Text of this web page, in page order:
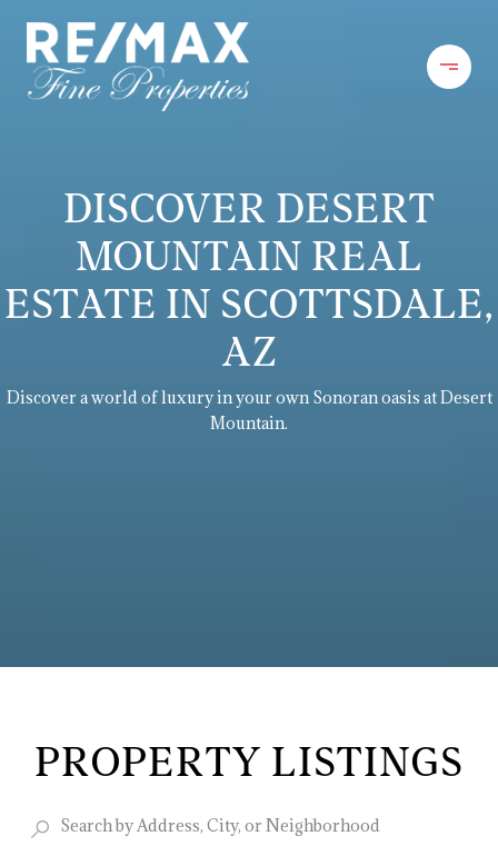
DISCOVER DESERT
MOUNTAIN REAL
ESTATE IN SCOTTSDALE,
AZ
Discover a world of luxury in your own Sonoran oasis at Desert
Mountain.
PROPERTY LISTINGS